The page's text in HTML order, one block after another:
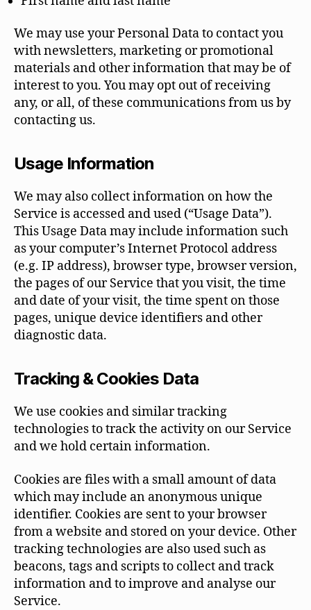
We may use your Personal Data to contact you
with newsletters, marketing or promotional
materials and other information that may be of
interest to you. You may opt out of receiving
any, or all, of these communications from us by
contacting us.
Usage Information
We may also collect information on how the
Service is accessed and used (“Usage Data”).
This Usage Data may include information such
as your computer’s Internet Protocol address
(e.g. IP address), browser type, browser version,
the pages of our Service that you visit, the time
and date of your visit, the time spent on those
pages, unique device identifiers and other
diagnostic data.
Tracking & Cookies Data
We use cookies and similar tracking
technologies to track the activity on our Service
and we hold certain information.
Cookies are files with a small amount of data
which may include an anonymous unique
identifier. Cookies are sent to your browser
from a website and stored on your device. Other
tracking technologies are also used such as
beacons, tags and scripts to collect and track
information and to improve and analyse our
Service.